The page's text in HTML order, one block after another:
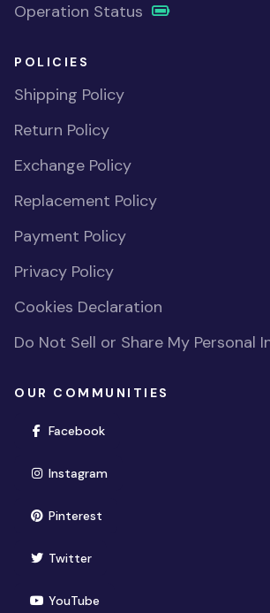
Operation Status
POLICIES
Shipping Policy
Return Policy
Exchange Policy
Replacement Policy
Payment Policy
Privacy Policy
Cookies Declaration
Do Not Sell or Share My Personal
OUR COMMUNITIES
Facebook(opens in new window)
Instagram(opens in new window)
Pinterest(opens in new window)
Twitter(opens in new window)
YouTube(opens in new window)